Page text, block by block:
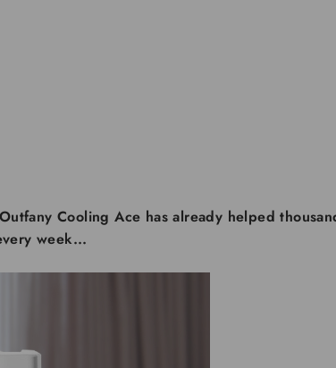
Cooling Ace has already helped
week...